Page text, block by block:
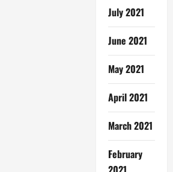
July 2021
June 2021
May 2021
April 2021
March 2021
February